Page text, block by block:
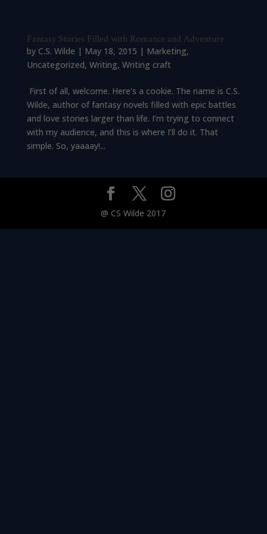
Fantasy Stories Filled with Romance and Adventure
by C.S. Wilde | May 18, 2015 | Marketing,
Uncategorized, Writing, Writing craft
First of all, welcome. Here’s a cookie. The name is C.S.
Wilde, author of fantasy novels filled with epic battles
and love stories larger than life. I’m trying to connect
with my audience, and this is where I’ll do it. That
simple. So, yaaaay!...
@ CS Wilde 2017